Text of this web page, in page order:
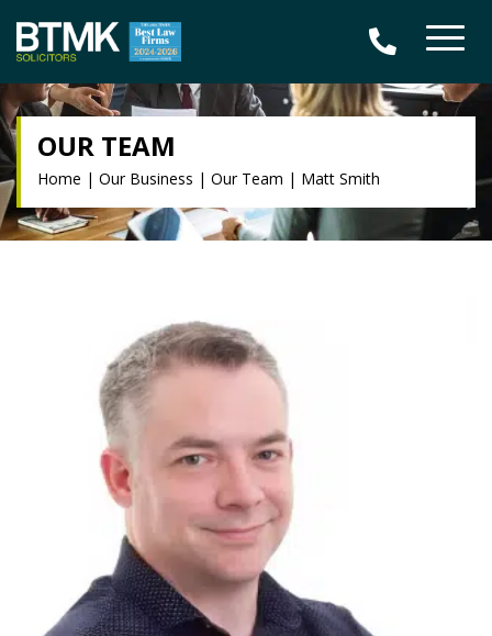
OUR TEAM
Home | Our Business | Our Team | Matt Smith